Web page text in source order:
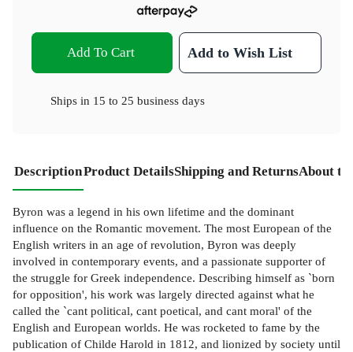
Add To Cart Add to Wish List
Ships in 15 to 25 business days
DescriptionProduct DetailsShipping and ReturnsAbout
Byron was a legend in his own lifetime and the dominant
influence on the Romantic movement. The most European of the
English writers in an age of revolution, Byron was deeply
involved in contemporary events, and a passionate supporter of
the struggle for Greek independence. Describing himself as `born
for opposition', his work was largely directed against what he
called the `cant political, cant poetical, and cant moral' of the
English and European worlds. He was rocketed to fame by the
publication of Childe Harold in 1812, and lionized by society until